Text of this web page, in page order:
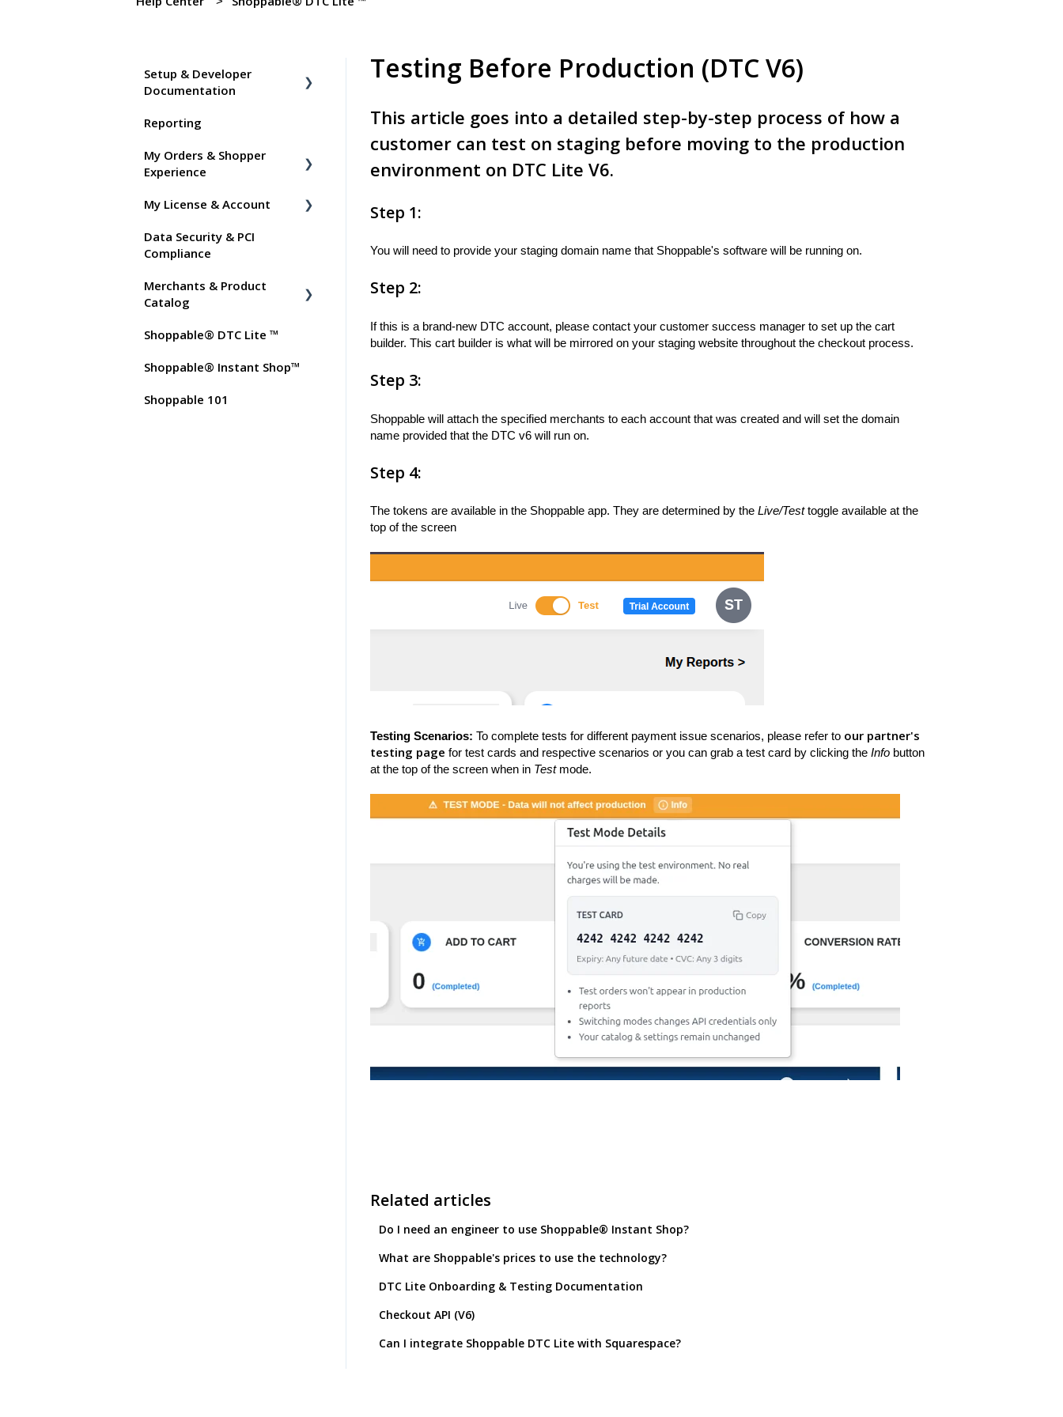
Testing Before Production (DTC V6)
This article goes into a detailed step-by-step process of how a
customer can test on staging before moving to the production
environment on DTC Lite V6.
Step 1:
You will need to provide your staging domain name that Shoppable's software will be running on.
Step 2:
If this is a brand-new DTC account, please contact your customer success manager to set up the cart
builder. This cart builder is what will be mirrored on your staging website throughout the checkout process.
Step 3:
Shoppable will attach the specified merchants to each account that was created and will set the domain
name provided that the DTC v6 will run on.
Step 4:
The tokens are available in the Shoppable app. They are determined by the Live/Testtoggle available at the
top of the screen
Testing Scenarios: To complete tests for different payment issue scenarios, please refer to our partner's
testing page for test cards and respective scenarios or you can grab a test card by clicking the Infobutton
at the top of the screen when in Testmode.
Related articles
Do I need an engineer to use Shoppable® Instant Shop?
What are Shoppable's prices to use the technology?
DTC Lite Onboarding & Testing Documentation
Checkout API (V6)
Can I integrate Shoppable DTC Lite with Squarespace?
Setup & Developer
Documentation
Shoppable Setup Docs
Shoppable DTC Lite
Troubleshooting
General
Order Data
My Products
Promo Codes
Test Orders
Reporting
My Orders & Shopper
Experience
Shopper FAQs
Shoppable AI Apps
My License & Account
Billing
Commissions
Data Security & PCI
Compliance
Merchants & Product
Catalog
FAQs for Merchants
Customer FAQs on
Shoppable® DTC Lite ™
Shoppable® Instant Shop™
Shoppable 101